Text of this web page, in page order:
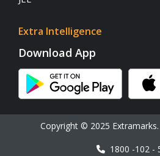
Extra Intelligence
Download App
Copyright © 2025
1800 -102 -